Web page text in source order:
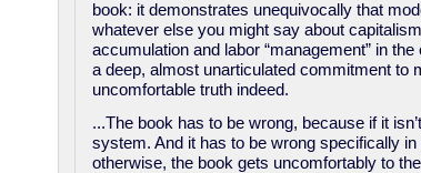
book: it demonstrates unequivocally that
whatever else you might say about
accumulation and labor “management” in
a deep, almost unarticulated commitment to
uncomfortable truth indeed.
...The book has to be wrong, because if it
system. And it has to be wrong specifically
otherwise, the book gets uncomfortably to